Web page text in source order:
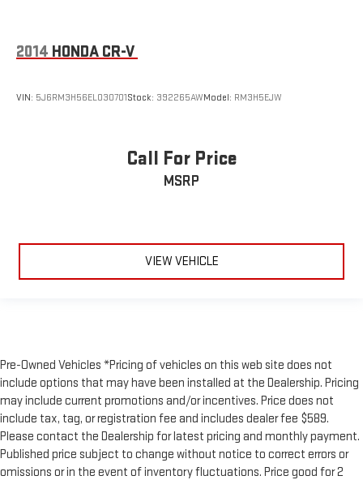
2014 HONDA CR-V
VIN: 5J6RM3H56EL030701Stock: 392265AWModel: RM3H5EJW
Call For Price
MSRP
VIEW VEHICLE
Pre-Owned Vehicles *Pricing of vehicles on this web site does not
include options that may have been installed at the Dealership. Pricing
may include current promotions and/or incentives. Price does not
include tax, tag, or registration fee and includes dealer fee $589.
Please contact the Dealership for latest pricing and monthly payment.
Published price subject to change without notice to correct errors or
omissions or in the event of inventory fluctuations. Price good for 2